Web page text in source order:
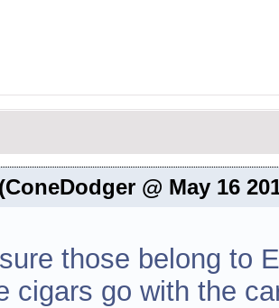
@ May 16
those belong to
cigars go with the